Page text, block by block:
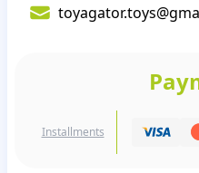
Installments